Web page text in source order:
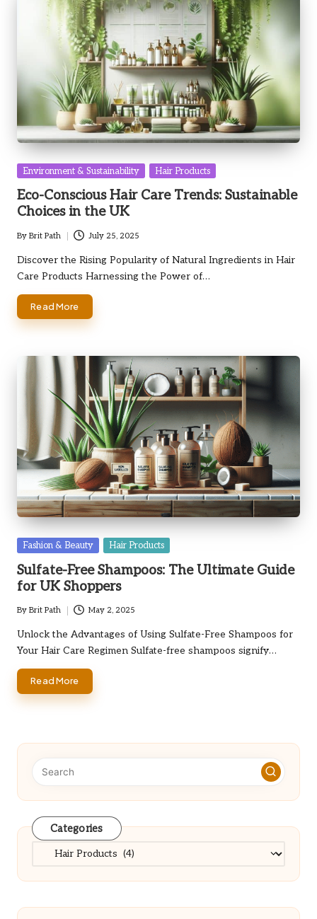
Posted
Environment & Sustainability Hair Products
Eco-Conscious Hair Care Trends: Sustainable
Choices in the UK
Posted
by
By Brit Path July 25, 2025
Discover the Rising Popularity of Natural Ingredients in Hair
Care Products Harnessing the Power of…
Read More
Posted
Fashion & Beauty Hair Products
Sulfate-Free Shampoos: The Ultimate Guide
for UK Shoppers
Posted
by
By Brit Path May 2, 2025
Unlock the Advantages of Using Sulfate-Free Shampoos for
Your Hair Care Regimen Sulfate-free shampoos signify…
Read More
Categories
Categories